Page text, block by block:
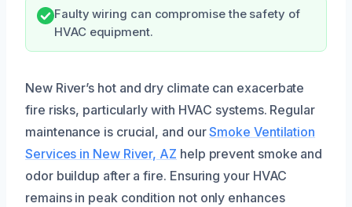
Faulty wiring can compromise the safety of
HVAC equipment.
New River’s hot and dry climate can exacerbate
fire risks, particularly with HVAC systems. Regular
maintenance is crucial, and ourSmoke Ventilation
Services in New River, AZ help prevent smoke and
odor buildup after a fire. Ensuring your HVAC
remains in peak condition not only enhances